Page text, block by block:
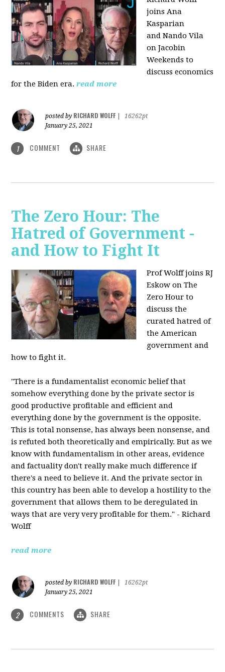
joins Ana
Kasparian
and Nando Vila
on Jacobin
Weekends to
discuss economics
for the Biden era. read more
posted by RICHARD WOLFF
16262pt
January 25, 2021
1 COMMENT SHARE
The Zero Hour: The
Hatred of Government -
and How to Fight It
Prof Wolff joins RJ
Eskow on The
Zero Hour to
discuss the
curated hatred of
the American
government and
how to fight it.
"There is a fundamentalist economic belief that
somehow everything done by the private sector is
good productive profitable and efficient and
everything done by the government is the opposite.
This is total nonsense, has always been nonsense, and
is refuted both theoretically and empirically. But as we
know with fundamentalism in other areas, evidence
and factuality don't really make much difference if
there's a need to believe it. And the private sector in
this country has been able to develop a hostility to the
government that allows them to be deregulated in
ways that are very very profitable for them." - Richard
Wolff
read more
posted by RICHARD WOLFF
16262pt
January 25, 2021
2 COMMENTS SHARE